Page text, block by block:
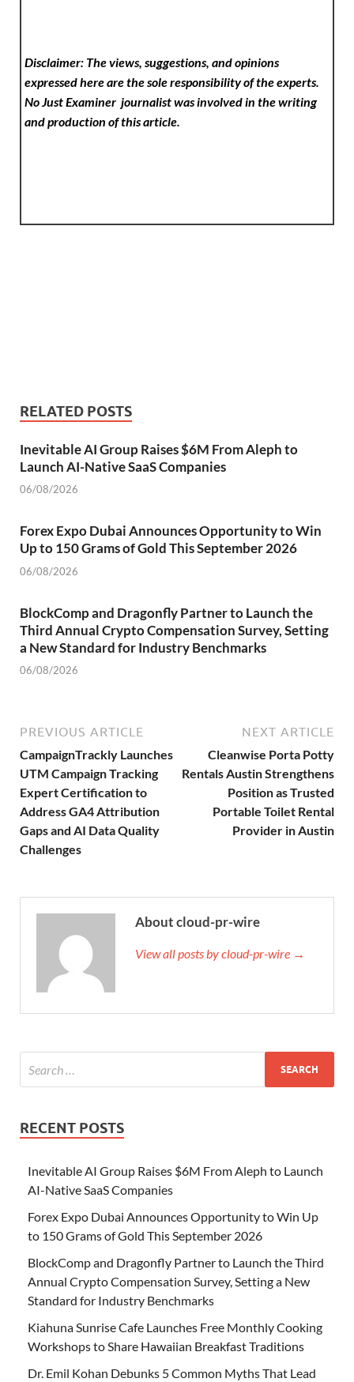
Disclaimer: The views, suggestions, and opinions
expressed here are the sole responsibility of the experts.
No Just Examinerjournalist was involved in the writing
and production of this article.
RELATED POSTS
Inevitable AI Group Raises $6M From Aleph to
Launch AI-Native SaaS Companies
06/08/2026
Forex Expo Dubai Announces Opportunity to Win
Up to 150 Grams of Gold This September 2026
06/08/2026
BlockComp and Dragonfly Partner to Launch the
Third Annual Crypto Compensation Survey, Setting
a New Standard for Industry Benchmarks
06/08/2026
PREVIOUS ARTICLE
CampaignTrackly Launches
UTM Campaign Tracking
Expert Certification to
Address GA4 Attribution
Gaps and AI Data Quality
Challenges
NEXT ARTICLE
Cleanwise Porta Potty
Rentals Austin Strengthens
Position as Trusted
Portable Toilet Rental
Provider in Austin
About cloud-pr-wire
View all posts by cloud-pr-wire →
RECENT POSTS
Inevitable AI Group Raises $6M From Aleph to Launch
AI-Native SaaS Companies
Forex Expo Dubai Announces Opportunity to Win Up
to 150 Grams of Gold This September 2026
BlockComp and Dragonfly Partner to Launch the Third
Annual Crypto Compensation Survey, Setting a New
Standard for Industry Benchmarks
Kiahuna Sunrise Cafe Launches Free Monthly Cooking
Workshops to Share Hawaiian Breakfast Traditions
Dr. Emil Kohan Debunks 5 Common Myths That Lead